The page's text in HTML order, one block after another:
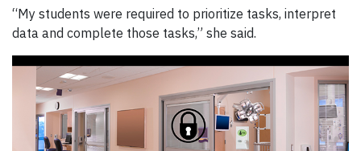
“My students were required to prioritize tasks, interpret
data and complete those tasks,” she said.